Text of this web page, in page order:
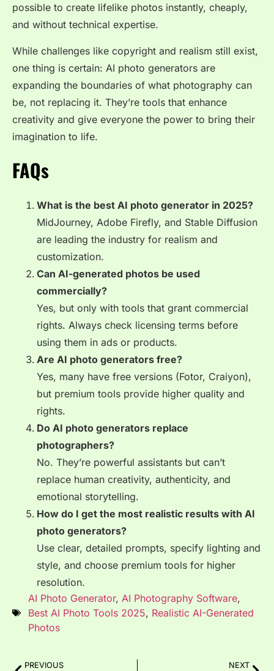
possible to create lifelike photos instantly, cheaply,
and without technical expertise.
While challenges like copyright and realism still exist,
one thing is certain: AI photo generators are
expanding the boundaries of what photography can
be, not replacing it. They’re tools that enhance
creativity and give everyone the power to bring their
imagination to life.
FAQs
What is the best AI photo generator in 2025?
MidJourney, Adobe Firefly, and Stable Diffusion
are leading the industry for realism and
customization.
Can AI-generated photos be used
commercially?
Yes, but only with tools that grant commercial
rights. Always check licensing terms before
using them in ads or products.
Are AI photo generators free?
Yes, many have free versions (Fotor, Craiyon),
but premium tools provide higher quality and
rights.
Do AI photo generators replace
photographers?
No. They’re powerful assistants but can’t
replace human creativity, authenticity, and
emotional storytelling.
How do I get the most realistic results with AI
photo generators?
Use clear, detailed prompts, specify lighting and
style, and choose premium tools for higher
resolution.
AI Photo Generator, AI Photography Software,
Best AI Photo Tools 2025, Realistic AI-Generated
Photos
PREVIOUS NEXT